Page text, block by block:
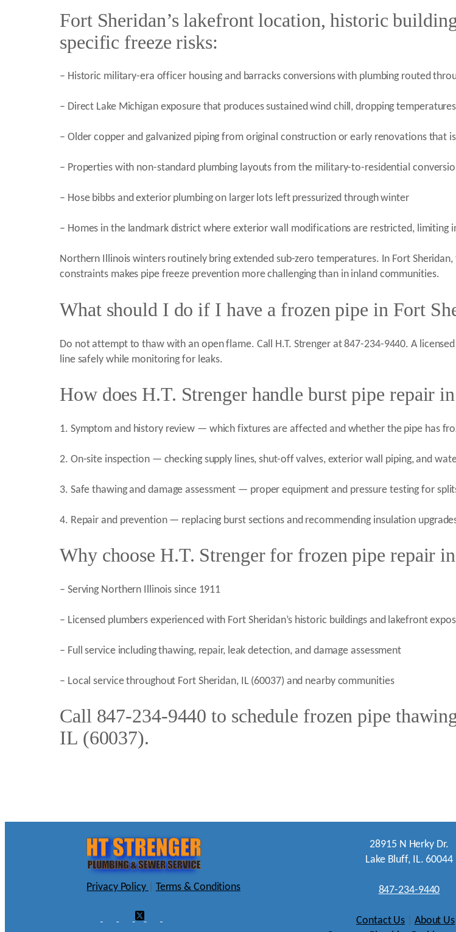
Fort Sheridan’s lakefront location, historic
specific freeze risks:
– Historic military-era officer housing and barracks conversions with plumbing routed
– Direct Lake Michigan exposure that produces sustained wind chill, dropping
– Older copper and galvanized piping from original construction or early renovations that
– Properties with non-standard plumbing layouts from the military-to-residential
– Hose bibbs and exterior plumbing on larger lots left pressurized through winter
– Homes in the landmark district where exterior wall modifications are restricted, limiting
Northern Illinois winters routinely bring extended sub-zero temperatures. In Fort
constraints makes pipe freeze prevention more challenging than in inland communities.
What should I do if I have a frozen pipe in Fort
Do not attempt to thaw with an open flame. Call H.T. Strenger at 847-234-9440. A
line safely while monitoring for leaks.
How does H.T. Strenger handle burst pipe repair
1. Symptom and history review — which fixtures are affected and whether the pipe has
2. On-site inspection — checking supply lines, shut-off valves, exterior wall piping, and
3. Safe thawing and damage assessment — proper equipment and pressure testing for
4. Repair and prevention — replacing burst sections and recommending insulation
Why choose H.T. Strenger for frozen pipe repair
– Serving Northern Illinois since 1911
– Licensed plumbers experienced with Fort Sheridan’s historic buildings and lakefront
– Full service including thawing, repair, leak detection, and damage assessment
– Local service throughout Fort Sheridan, IL (60037) and nearby communities
Call 847-234-9440 to schedule frozen pipe
IL (60037).
Privacy Policy Terms & Conditions
28915 N Herky Dr.
Lake Bluff, IL. 60044
847-234-9440
Contact Us About Us